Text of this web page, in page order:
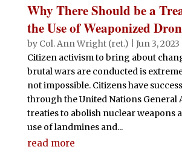
Why There Should be a
the Use of Weaponized
by Col. Ann Wright (ret.)
Jun 3, 2023
Citizen activism to bring about
brutal wars are conducted is
not impossible. Citizens have
through the United Nations General
treaties to abolish nuclear weapons
use of landmines and...
read more